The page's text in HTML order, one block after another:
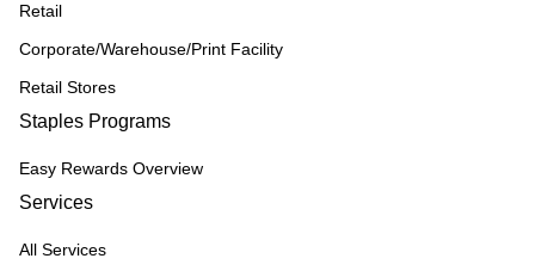
Retail
Corporate/Warehouse/Print Facility
Retail Stores
Staples Programs
Easy Rewards Overview
Services
All Services